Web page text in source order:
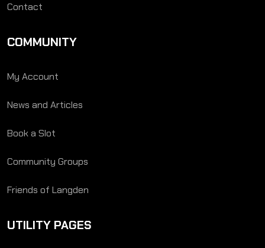
Contact
COMMUNITY
My Account
News and Articles
Book a Slot
Community Groups
Friends of Langden
UTILITY PAGES